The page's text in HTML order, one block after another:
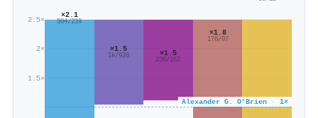
1.5×
2×
2.5×
Alexander G. O’Brien · 1×
×2.1
504/239
×1.5
1k/920 ×1.5
236/162
×1.8
176/97